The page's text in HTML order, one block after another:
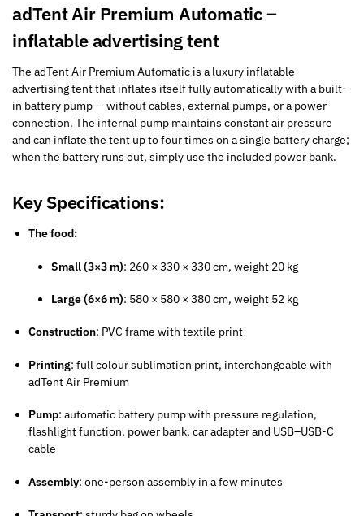
adTent Air Premium Automatic –
inflatable advertising tent
The adTent Air Premium Automatic is a luxury inflatable
advertising tent that inflates itself fully automatically with a built-
in battery pump — without cables, external pumps, or a power
connection. The internal pump maintains constant air pressure
and can inflate the tent up to four times on a single battery charge;
when the battery runs out, simply use the included power bank.
Key Specifications:
The food:
Small (3×3 m): 260 × 330 × 330 cm, weight 20 kg
Large (6×6 m): 580 × 580 × 380 cm, weight 52 kg
Construction: PVC frame with textile print
Printing: full colour sublimation print, interchangeable with
adTent Air Premium
Pump: automatic battery pump with pressure regulation,
flashlight function, power bank, car adapter and USB–USB-C
cable
Assembly: one-person assembly in a few minutes